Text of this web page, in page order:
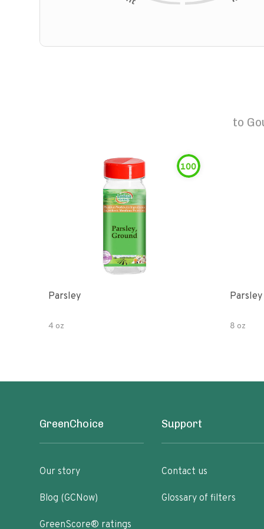
to
100
Parsley
4 oz
Parsley
8 oz
GreenChoice
Our story
Blog (GCNow)
GreenScore® ratings
Support
Contact us
Glossary of filters